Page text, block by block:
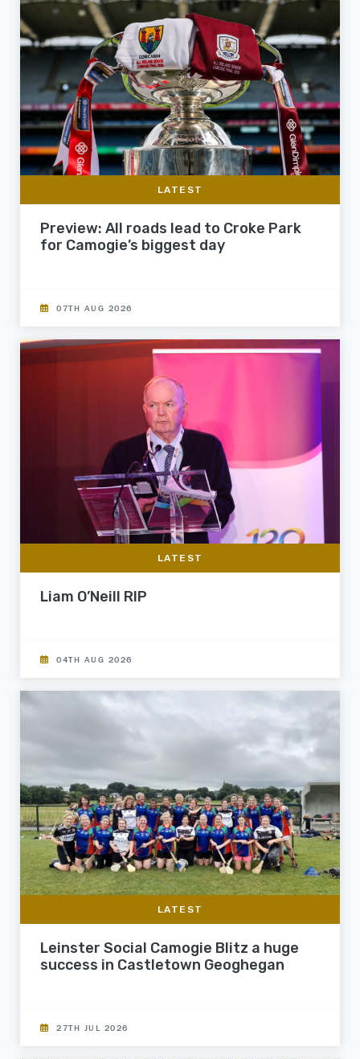
LATEST
Preview: All roads lead to Croke Park
for Camogie’s biggest day
07TH AUG 2026
LATEST
Liam O’Neill RIP
04TH AUG 2026
LATEST
Leinster Social Camogie Blitz a huge
success in Castletown Geoghegan
27TH JUL 2026